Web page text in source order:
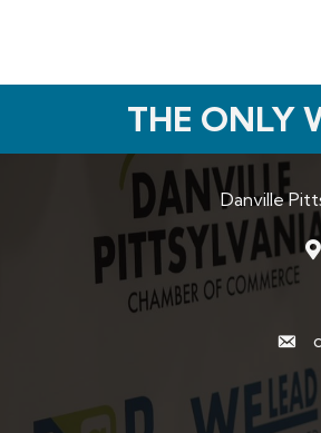
THE ONLY
Danville
email